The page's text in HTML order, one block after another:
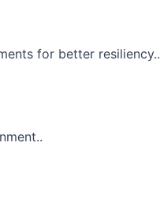
for better resiliency..